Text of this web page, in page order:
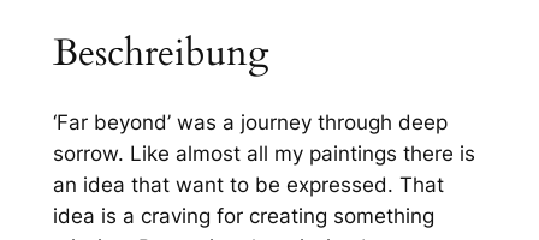
(
0
0
Beschreibung
‘Far beyond’ was a journey through deep
sorrow. Like almost all my paintings there is
an idea that want to be expressed. That
idea is a craving for creating something